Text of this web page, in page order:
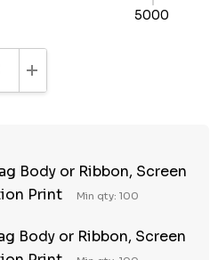
5000
INCREASE QUANTITY:
Body or Ribbon, Screen
Print
Min qty: 100
Body or Ribbon, Screen